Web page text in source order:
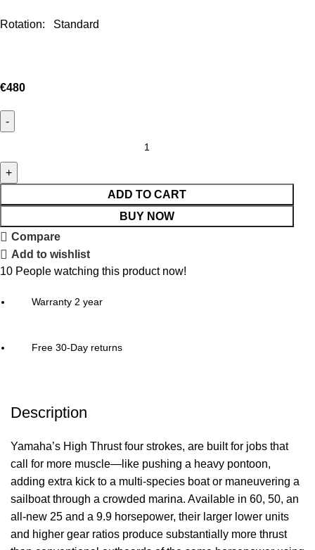
Rotation: Standard
€480
ADD TO CART
BUY NOW
Compare
Add to wishlist
10 People watching this product now!
Warranty 2 year
Free 30-Day returns
Description
Yamaha’s High Thrust four strokes, are built for jobs that
call for more muscle—like pushing a heavy pontoon,
adding extra kick to a multi-species boator maneuvering a
sailboat through a crowded marina. Available in 60, 50, an
all-new 25 and a 9.9 horsepower, their larger lower units
and higher gear ratios produce substantially more thrust